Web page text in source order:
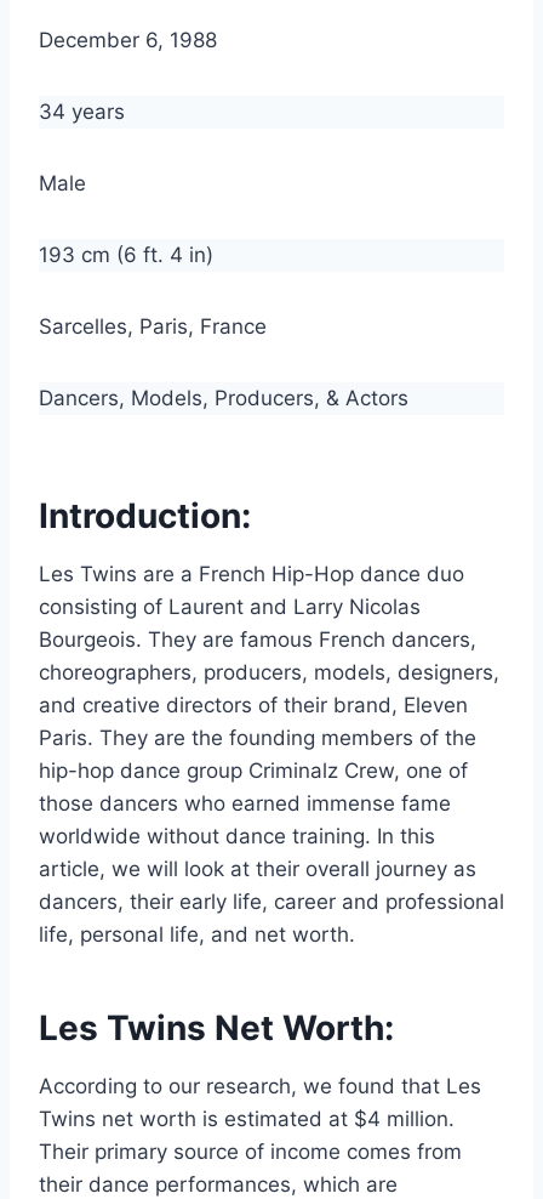
December 6, 1988
34 years
Male
193 cm (6 ft. 4 in)
Sarcelles, Paris, France
Dancers, Models, Producers, & Actors
Introduction:
Les Twins are a French Hip-Hop dance duo
consisting of Laurent and Larry Nicolas
Bourgeois. They are famous French dancers,
choreographers, producers, models, designers,
and creative directors of their brand, Eleven
Paris. They are the founding members of the
hip-hop dance group Criminalz Crew, one of
those dancers who earned immense fame
worldwide without dance training. In this
article, we will look at their overall journey as
dancers, their early life, career and professional
life, personal life, and net worth.
Les Twins Net Worth:
According to our research, we found that Les
Twins net worth is estimated at $4 million.
Their primary source of income comes from
their dance performances, which are